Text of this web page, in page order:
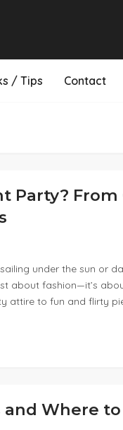
/ Tips Contact
Party? From
under the sun or
about fashion—it’s
attire to fun and flirty
and Where